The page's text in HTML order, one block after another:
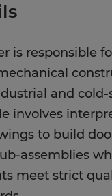
is responsible
and cold-
involves
to build
assemblies
meet strict